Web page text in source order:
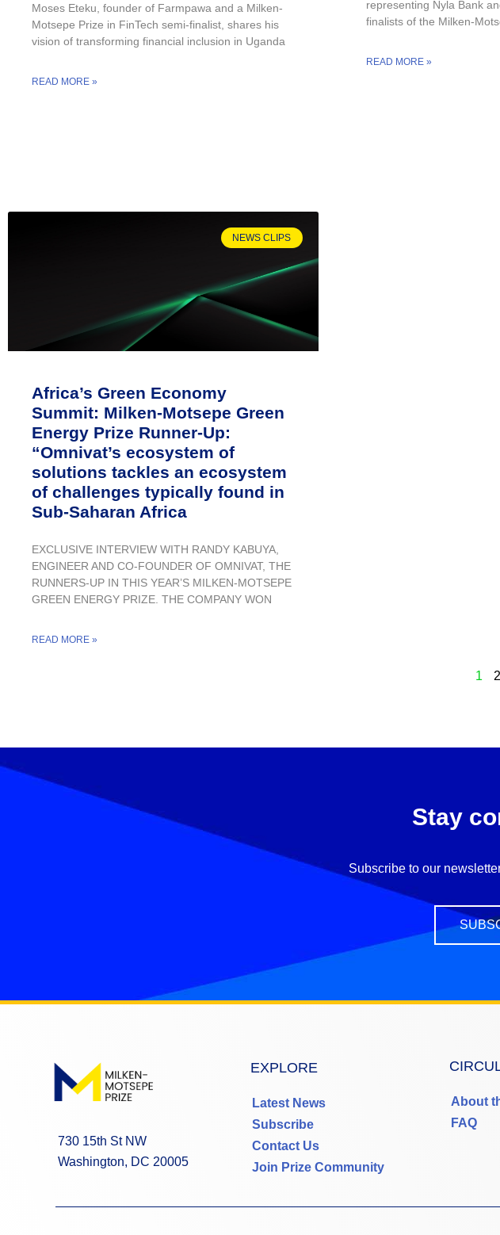
Moses Eteku, founder of Farmpawa and a Milken-
Motsepe Prize in FinTech semi-finalist, shares his
vision of transforming financial inclusion in Uganda
READ MORE »
representing Nyla Bank
finalists of the Milken-
READ MORE »
NEWS CLIPS
Africa’s Green Economy
Summit: Milken-Motsepe Green
Energy Prize Runner-Up:
“Omnivat’s ecosystem of
solutions tackles an ecosystem
of challenges typically found in
Sub-Saharan Africa
EXCLUSIVE INTERVIEW WITH RANDY KABUYA,
ENGINEER AND CO-FOUNDER OF OMNIVAT, THE
RUNNERS-UP IN THIS YEAR’S MILKEN-MOTSEPE
GREEN ENERGY PRIZE. THE COMPANY WON
READ MORE »
1 2
Stay
Subscribe to our
730 15th St NW
Washington, DC 20005
EXPLORE
Latest News
Subscribe
Contact Us
Join Prize Community
About
FAQ